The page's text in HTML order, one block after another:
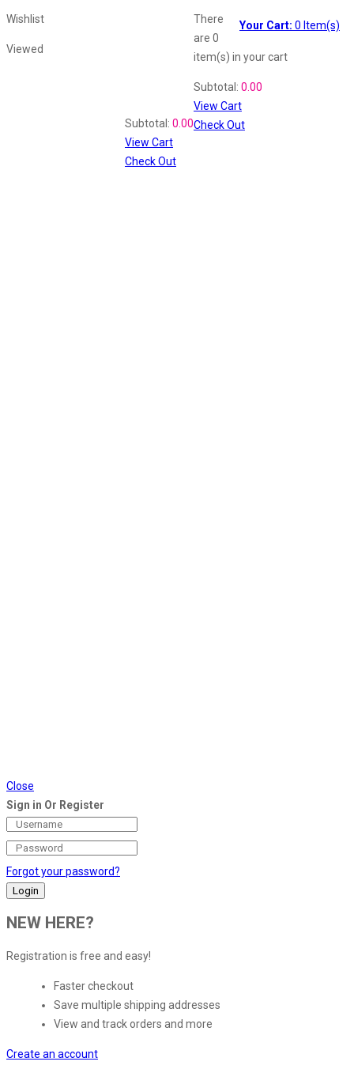
Your Cart: 0 Item(s)
There
are 0
item(s) in your cart
Subtotal: 0.00
View Cart
Check Out
Wishlist
Viewed
Subtotal: 0.00
View Cart
Check Out
Close
Sign in Or Register
Forgot your password?
NEW HERE?
Registration is free and easy!
Faster checkout
Save multiple shipping addresses
View and track orders and more
Create an account